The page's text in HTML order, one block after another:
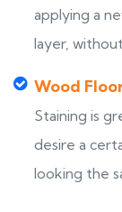
applying a
layer,
Wood
Staining is
desire a
looking the